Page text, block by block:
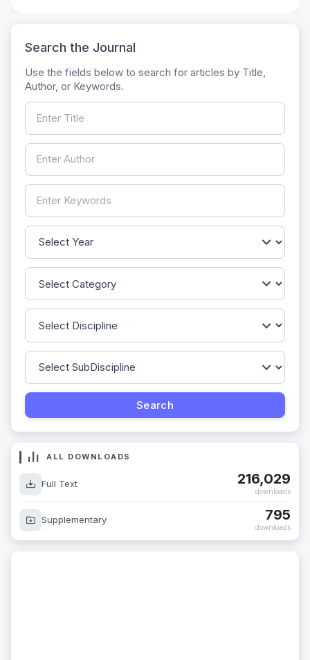
Search the Journal
Use the fields below to search for articles by Title,
Author, or Keywords.
ALL DOWNLOADS
Full Text 216,029
downloads
Supplementary 795
downloads